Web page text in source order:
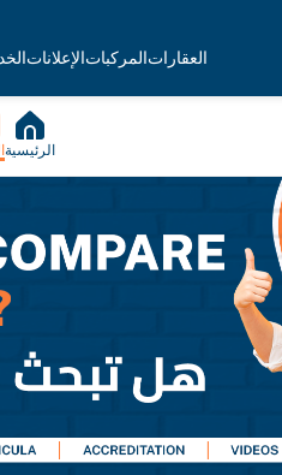
العقاراتالمركباتالإعلانات
الرئيسية